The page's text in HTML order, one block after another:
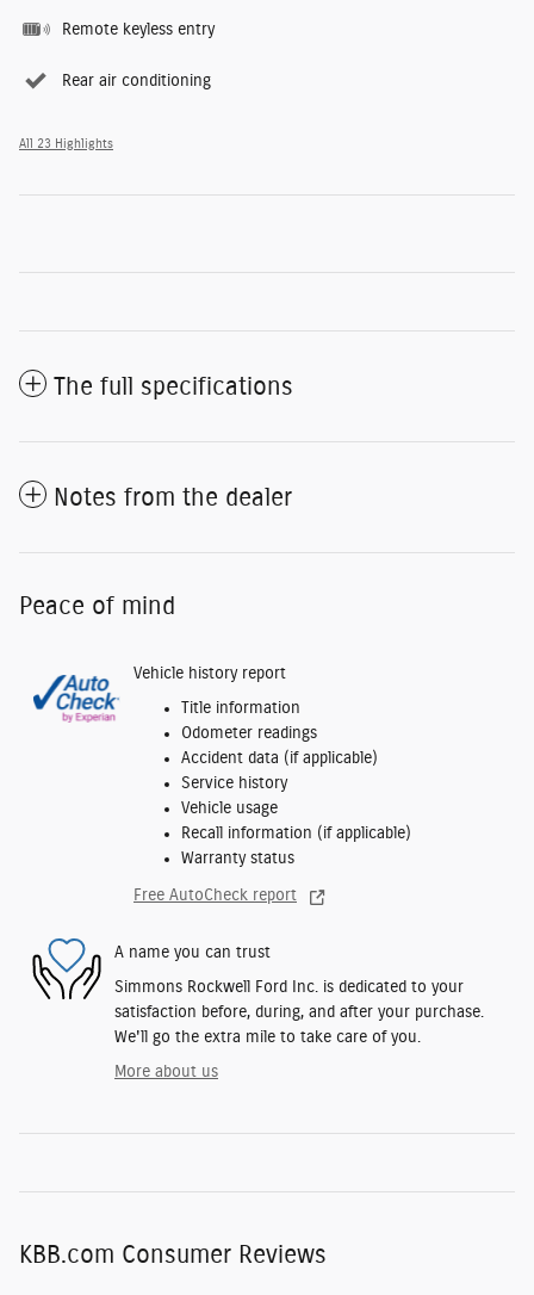
Remote keyless entry
Rear air conditioning
All 23 Highlights
The full specifications
Notes from the dealer
Peace of mind
Vehicle history report
Title information
Odometer readings
Accident data (if applicable)
Service history
Vehicle usage
Recall information (if applicable)
Warranty status
Free AutoCheck report
A name you can trust
Simmons Rockwell Ford Inc. is dedicated to your
satisfaction before, during, and after your purchase.
We'll go the extra mile to take care of you.
More about us
KBB.com Consumer Reviews